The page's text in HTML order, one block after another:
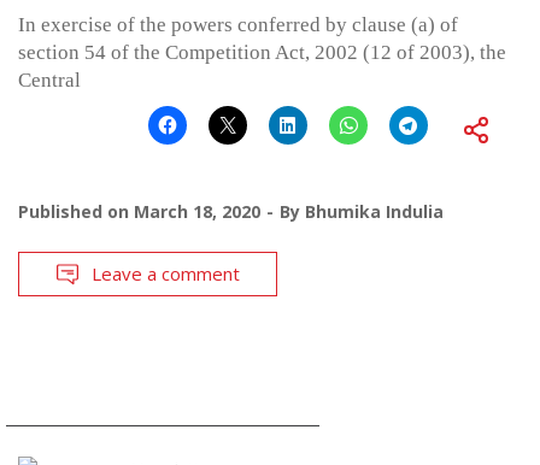
In exercise of the powers conferred by clause (a) of
section 54 of the Competition Act, 2002 (12 of 2003), the
Central
Published on March 18, 2020 By Bhumika Indulia
Leave a comment